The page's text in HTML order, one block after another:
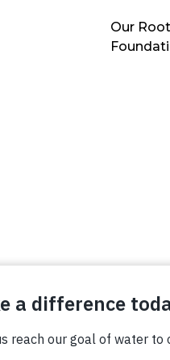
Our
All Rights Reserved.
Credits